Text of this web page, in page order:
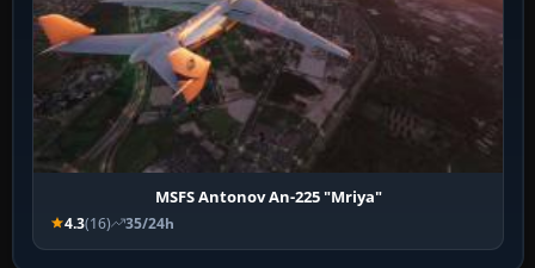
MSFS Antonov An-225 "Mriya"
4.3(16) 35/24h